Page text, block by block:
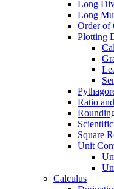
Long
Long
Order of
Plotting
Ratio
Square
Unit
Calculus